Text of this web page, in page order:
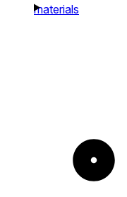
materials